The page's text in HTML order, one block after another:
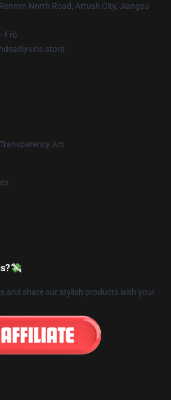
North Road, Artush City, Jiangsu
Fri)
Act
and share our stylish products with your